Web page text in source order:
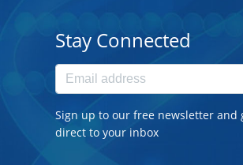
Stay Connected
Sign up to our free newsletter and
direct to your inbox